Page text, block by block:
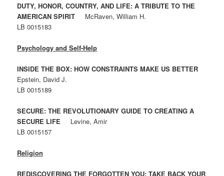
DUTY, HONOR, COUNTRY, AND LIFE: A TRIBUTE TO THE
AMERICAN SPIRIT McRaven, William H.
LB 0015183
Psychology and Self-Help
INSIDE THE BOX: HOW CONSTRAINTS MAKE US BETTER
Epstein, David J.
LB 0015189
SECURE: THE REVOLUTIONARY GUIDE TO CREATING A
SECURE LIFE Levine, Amir
LB 0015157
Religion
REDISCOVERING THE FORGOTTEN YOU: TAKE BACK YOUR